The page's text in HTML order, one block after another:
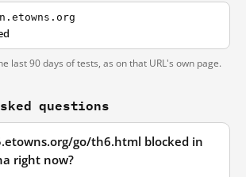
last 90 days of tests, as on that URL's own page.
questions
go/th6.html blocked in
right now?